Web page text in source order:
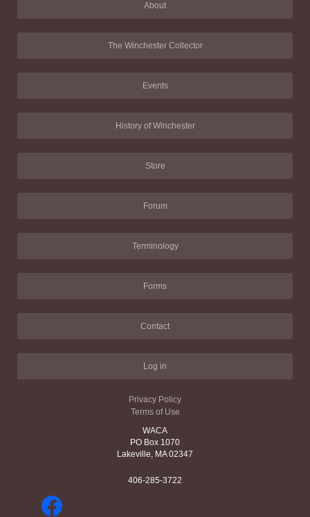
About
The Winchester Collector
Events
History of Winchester
Store
Forum
Terminology
Forms
Contact
Log in
Privacy Policy
Terms of Use
WACA
PO Box 1070
Lakeville, MA 02347
406-285-3722